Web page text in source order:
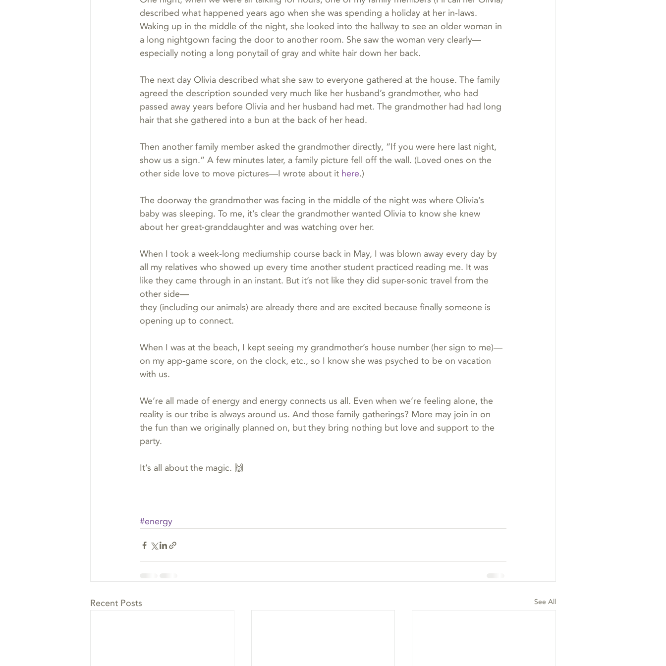
described what happened years ago when she was spending a holiday at her in-laws.
Waking up in the middle of the night, she looked into the hallway to see an older woman in
a long nightgown facing the door to another room. She saw the woman very clearly—
especially noting a long ponytail of gray and white hair down her back.
The next day Olivia described what she saw to everyone gathered at the house. The family
agreed the description sounded very much like her husband’s grandmother, who had
passed away years before Olivia and her husband had met. The grandmother had had long
hair that she gathered into a bun at the back of her head.
Then another family member asked the grandmother directly, “If you were here last night,
show us a sign.” A few minutes later, a family picture fell off the wall. (Loved ones on the
other side love to move pictures—I wrote about it here.)
The doorway the grandmother was facing in the middle of the night was where Olivia’s
baby was sleeping. To me, it’s clear the grandmother wanted Olivia to know she knew
about her great-granddaughter and was watching over her.
When I took a week-long mediumship course back in May, I was blown away every day by
all my relatives who showed up every time another student practiced reading me. It was
like they came through in an instant. But it’s not like they did super-sonic travel from the
other side—
they (including our animals) are already there and are excited because finally someone is
opening up to connect.
When I was at the beach, I kept seeing my grandmother’s house number (her sign to me)—
on my app-game score, on the clock, etc., so I know she was psyched to be on vacation
with us.
We’re all made of energy and energy connects us all. Even when we’re feeling alone, the
reality is our tribe is always around us. And those family gatherings? More may join in on
the fun than we originally planned on, but they bring nothing but love and support to the
party.
It’s all about the magic. 🙌
#energy
Recent Posts See All